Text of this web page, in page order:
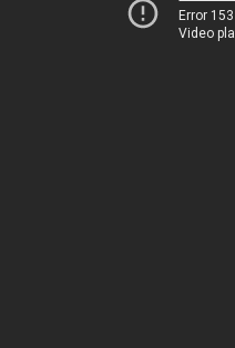
Error 153
Video